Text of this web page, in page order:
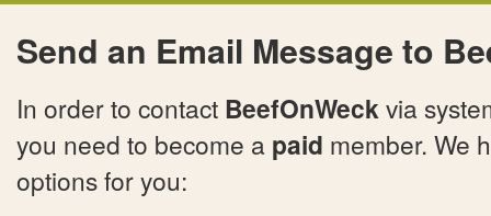
Send an Email Message to
In order to contact BeefOnWeckvia
you need to become a paid member. We
options for you: